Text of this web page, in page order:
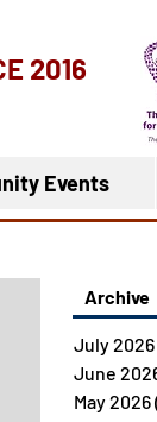
2016
Events
Archive
July 2026
June
May 2026